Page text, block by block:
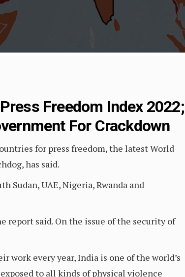
Freedom Index 2022;
For Crackdown
for press freedom, the latest World
has said.
Sudan, UAE, Nigeria, Rwanda and
report said. On the issue of the security of
every year, India is one of the world’s
to all kinds of physical violence